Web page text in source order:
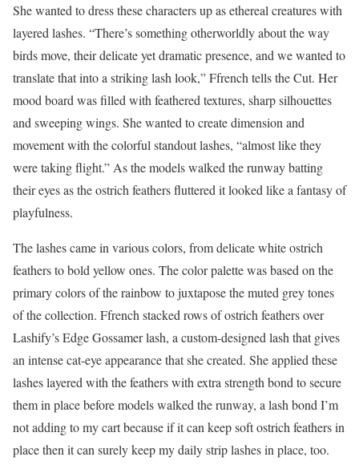
She wanted to dress these characters up as ethereal creatures with
layered lashes. “There’s something otherworldly about the way
birds move, their delicate yet dramatic presence, and we wanted to
translate that into a striking lash look,” Ffrench tells the Cut. Her
mood board was filled with feathered textures, sharp silhouettes
and sweeping wings. She wanted to create dimension and
movement with the colorful standout lashes, “almost like they
were taking flight.” As the models walked the runway batting
their eyes as the ostrich feathers fluttered it looked like a fantasy of
playfulness.
The lashes came in various colors, from delicate white ostrich
feathers to bold yellow ones. The color palette was based on the
primary colors of the rainbow to juxtapose the muted grey tones
of the collection. Ffrench stacked rows of ostrich feathers over
Lashify’s Edge Gossamer lash, a custom-designed lash that gives
an intense cat-eye appearance that she created. She applied these
lashes layered with the feathers with extra strength bond to secure
them in place before models walked the runway, a lash bond I’m
not adding to my cart because if it can keep soft ostrich feathers in
place then it can surely keep my daily strip lashes in place, too.